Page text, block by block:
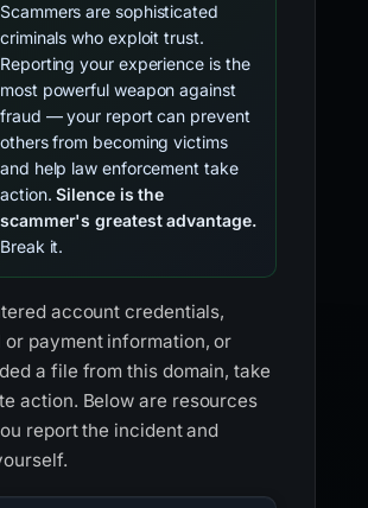
Scammers are sophisticated
criminals who exploit trust.
Reporting your experience is the
most powerful weapon against
fraud — your report can prevent
others from becoming victims
and help law enforcement take
action.Silence is the
scammer's greatest advantage.
Break it.
account credentials,
or payment information, or
a file from this domain, take
action. Below are resources
report the incident and